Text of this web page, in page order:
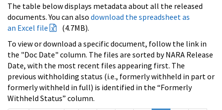
The table below displays metadata about all the released
documents. You can also download the spreadsheet as
an Excel file
(4.7MB).
To view or download a specific document, follow the link in
the "Doc Date" column. The files are sorted by NARA Release
Date, with the most recent files appearing first. The
previous withholding status (i.e., formerly withheld in part or
formerly withheld in full) is identified in the “Formerly
Withheld Status” column.